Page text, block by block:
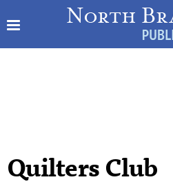
Quilters Club